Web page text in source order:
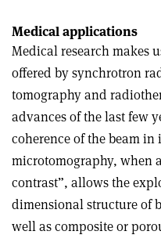
Medical applications
Medical research makes
offered by synchrotron
tomography and
advances of the last few
coherence of the beam
microtomography, when
contrast”, allows the
dimensional structure of
well as composite or